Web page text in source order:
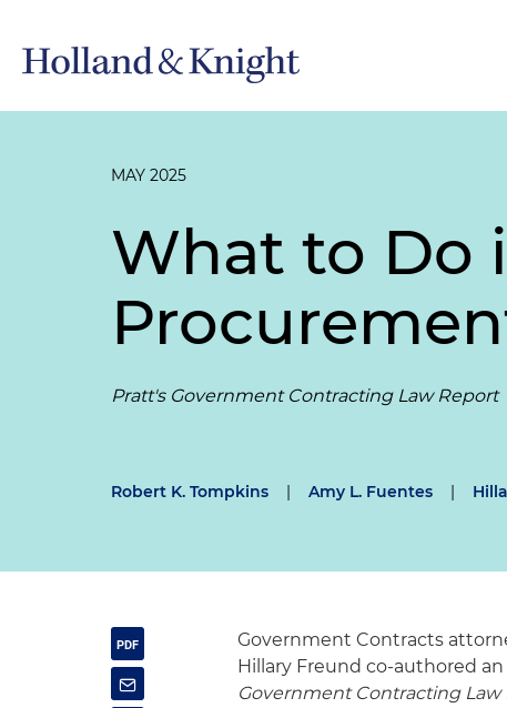
MAY 2025
What to Do
Pratt's Government Contracting Law Report
Robert K. Tompkins | Amy L. Fuentes |
Government Contracts
Hillary Freund co-authored
Government Contracting Law